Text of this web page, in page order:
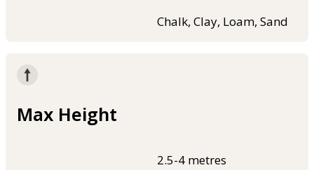
Chalk, Clay, Loam, Sand
Max Height
2.5-4 metres